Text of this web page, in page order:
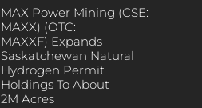
MAX Power Mining (CSE:
MAXX) (OTC:
MAXXF) Expands
Saskatchewan Natural
Hydrogen Permit
Holdings To About
2M Acres